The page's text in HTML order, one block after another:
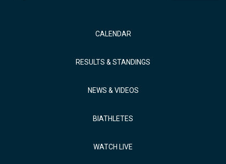
CALENDAR
RESULTS & STANDINGS
NEWS & VIDEOS
BIATHLETES
WATCH LIVE